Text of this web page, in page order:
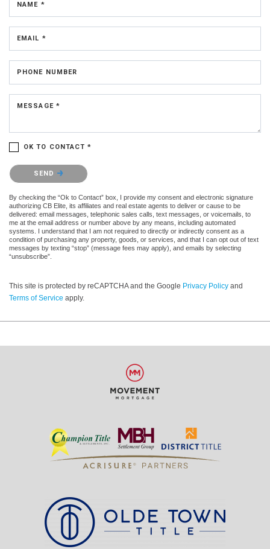
NAME *
EMAIL *
PHONE NUMBER
MESSAGE *
OK TO CONTACT *
Please confirm that you are not a robot.
SEND
By checking the “Ok to Contact” box, I provide my consent and electronic signature
authorizing CB Elite, its affiliates and real estate agents to deliver or cause to be
delivered: email messages, telephonic sales calls, text messages, or voicemails, to
me at the email address or number above by any means, including automated
systems. I understand that I am not required to directly or indirectly consent as a
condition of purchasing any property, goods, or services, and that I can opt out of text
messages by texting “stop” (message fees may apply), and emails by selecting
“unsubscribe”.
This site is protected by reCAPTCHA and the Google Privacy Policy and
Terms of Service apply.